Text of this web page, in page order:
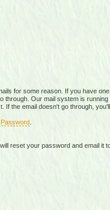
for some reason. If you have
through. Our mail system is
If the email doesn't go through,
reset your password and email it